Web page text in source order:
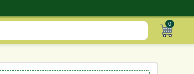
0